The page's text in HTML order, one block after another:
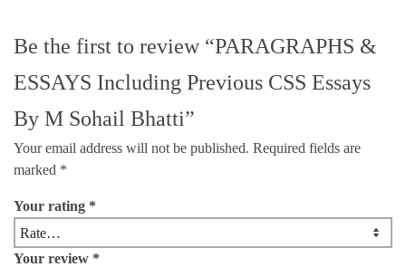
Be the first to review “PARAGRAPHS &
ESSAYS Including Previous CSS Essays
By M Sohail Bhatti”
Your email address will not be published. Required fields are
marked *
Your rating *
Your review *